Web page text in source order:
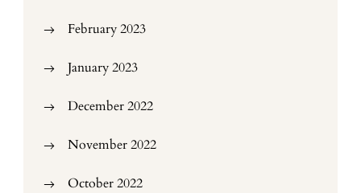
February 2023
January 2023
December 2022
November 2022
October 2022